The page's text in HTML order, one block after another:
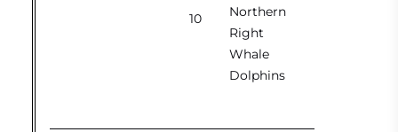
10
Northern
Right
Whale
Dolphins